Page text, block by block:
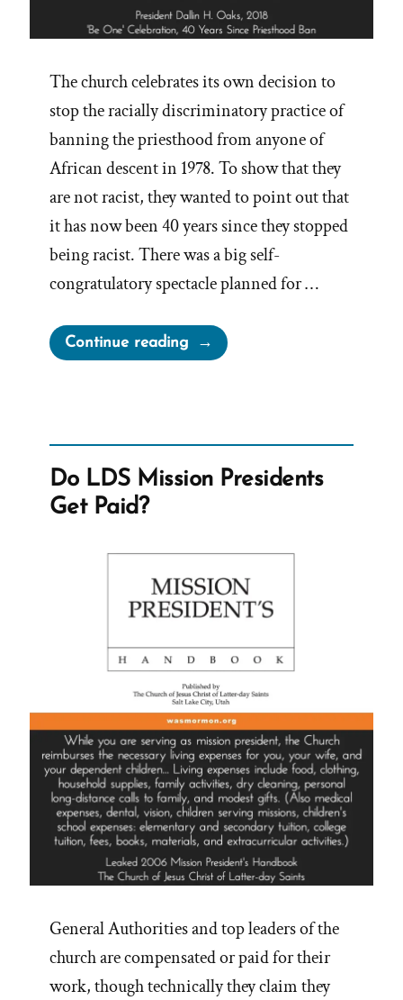
The church celebrates its own decision to
stop the racially discriminatory practice of
banning the priesthood from anyone of
African descent in 1978. To show that they
are not racist, they wanted to point out that
it has now been 40 years since they stopped
being racist. There was a big self-
congratulatory spectacle planned for …
Continue reading“President
Oaks
Lord
Again
Public
Disavowal
Racism?”
Do LDS Mission Presidents
Get Paid?
General Authorities and top leaders of the
church are compensated or paid for their
work, though technically they claim they